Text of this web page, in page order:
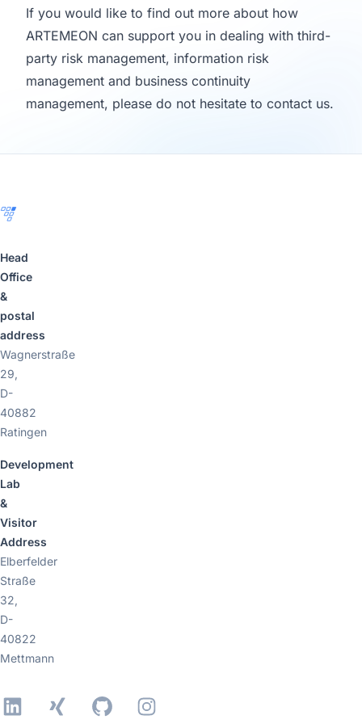
If you would like to find out more about how
ARTEMEON can support you in dealing with third-
party risk management, information risk
management and business continuity
management, please do not hesitate to contact us.
Head
Office
&
postal
address
Wagnerstraße
29,
D-
40882
Ratingen
Development
Lab
&
Visitor
Address
Elberfelder
Straße
32,
D-
40822
Mettmann
LinkedIn
Xing GitHubInstagram